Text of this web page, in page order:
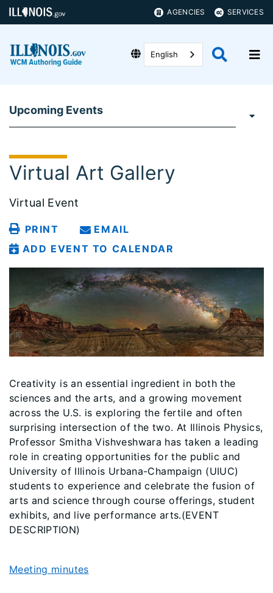
AGENCIES SERVICES
English
Upcoming Events
Virtual Art Gallery
Virtual Event
PRINT
EMAIL
ADD EVENT TO CALENDAR
Creativity is an essential ingredient in both the
sciences and the arts, and a growing movement
across the U.S. is exploring the fertile and often
surprising intersection of the two. At Illinois Physics,
Professor Smitha Vishveshwara has taken a leading
role in creating opportunities for the public and
University of Illinois Urbana-Champaign (UIUC)
students to experience and celebrate the fusion of
arts and science through course offerings, student
exhibits, and live performance arts.(EVENT
DESCRIPTION)
Meeting minutes